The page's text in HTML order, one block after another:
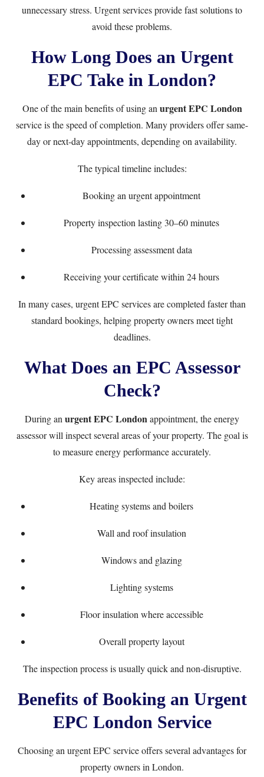
unnecessary stress. Urgent services provide fast solutions to
avoid these problems.
How Long Does an Urgent
EPC Take in London?
One of the main benefits of using an urgent EPC London
service is the speed of completion. Many providers offer same-
day or next-day appointments, depending on availability.
The typical timeline includes:
Booking an urgent appointment
Property inspection lasting 30–60 minutes
Processing assessment data
Receiving your certificate within 24 hours
In many cases, urgent EPC services are completed faster than
standard bookings, helping property owners meet tight
deadlines.
What Does an EPC Assessor
Check?
During an urgent EPC Londonappointment, the energy
assessor will inspect several areas of your property. The goal is
to measure energy performance accurately.
Key areas inspected include:
Heating systems and boilers
Wall and roof insulation
Windows and glazing
Lighting systems
Floor insulation where accessible
Overall property layout
The inspection process is usually quick and non-disruptive.
Benefits of Booking an Urgent
EPC London Service
Choosing an urgent EPC service offers several advantages for
property owners in London.